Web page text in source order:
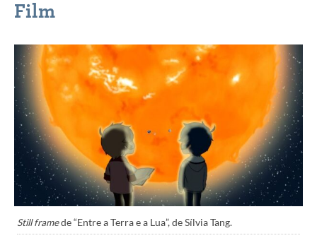
Film
Still framede “Entre a Terra e a Lua”, de Sílvia Tang.